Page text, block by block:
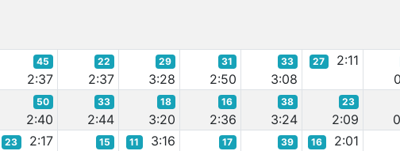
45
2:37
22
2:37
29
3:28
31
2:50
33
3:08
27 2:11
50
2:40
33
2:44
18
3:20
16
2:36
38
3:24
23
2:09
23 2:17 15 11 3:16 17 39 16 2:01